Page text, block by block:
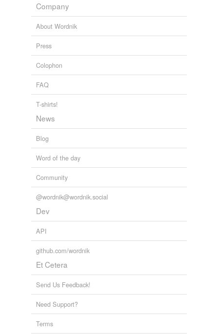
Company
About Wordnik
Press
Colophon
FAQ
T-shirts!
News
Blog
Word of the day
Community
@wordnik@wordnik.social
Dev
API
github.com/wordnik
Et Cetera
Send Us Feedback!
Need Support?
Terms